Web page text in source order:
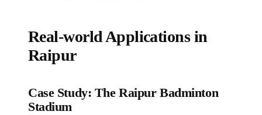
Real-world Applications in
Raipur
Case Study: The Raipur Badminton
Stadium